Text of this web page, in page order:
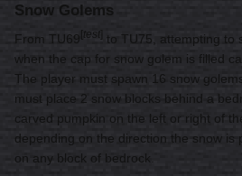
Snow Golems
From TU69 [test ] to TU75, attempting to
when the cap for snow golem is filled
The player must spawn 16 snow
must place 2 snow blocks behind a
carved pumpkin on the left or right of
depending on the direction the snow is
on any block of bedrock.